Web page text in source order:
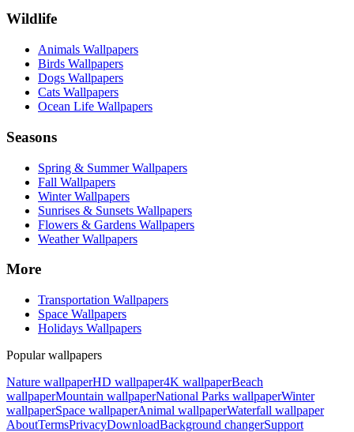
Wildlife
Animals Wallpapers
Birds Wallpapers
Dogs Wallpapers
Cats Wallpapers
Ocean Life Wallpapers
Seasons
Spring & Summer Wallpapers
Fall Wallpapers
Winter Wallpapers
Sunrises & Sunsets Wallpapers
Flowers & Gardens Wallpapers
Weather Wallpapers
More
Transportation Wallpapers
Space Wallpapers
Holidays Wallpapers
Popular wallpapers
Nature wallpaperHD wallpaper4K wallpaperBeach
wallpaperMountain wallpaperNational Parks wallpaperWinter
wallpaperSpace wallpaperAnimal wallpaperWaterfall wallpaper
AboutTermsPrivacyDownloadBackground changerSupport